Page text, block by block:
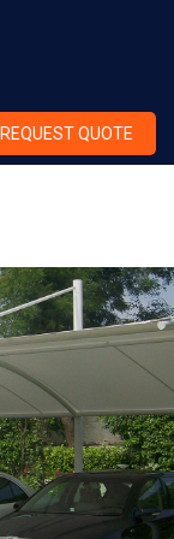
REQUEST QUOTE